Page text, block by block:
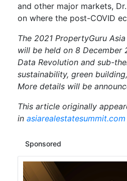
and other major markets,
on where the post-COVID
The 2021 PropertyGuru
will be held on 8 December
Data Revolution and sub-
sustainability, green
More details will be
This article originally
in asiarealestatesummit.com
Sponsored